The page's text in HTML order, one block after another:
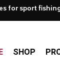
for sport
SHOP